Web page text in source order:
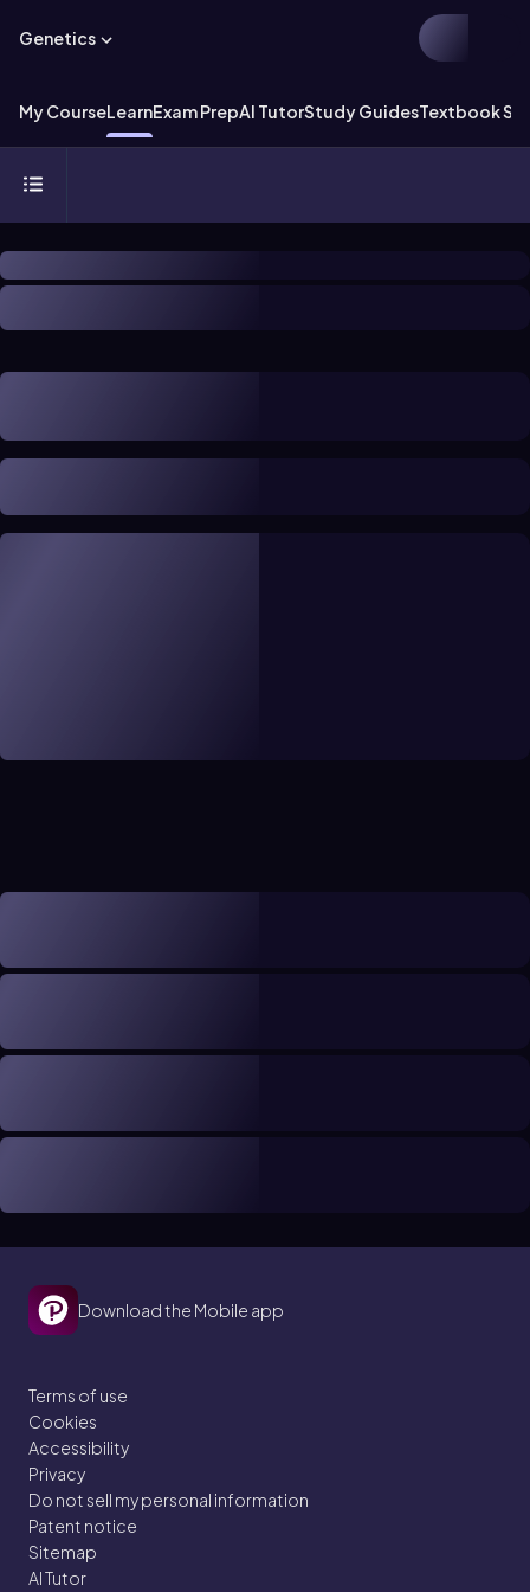
Genetics
My CourseLearnExam PrepAI TutorStudy GuidesTextbook
Download the Mobile app
Terms of use
Cookies
Accessibility
Privacy
Do not sell my personal information
Patent notice
Sitemap
AI Tutor